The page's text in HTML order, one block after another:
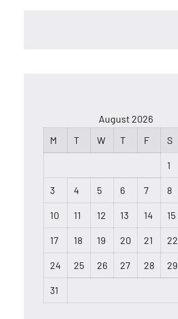
August 2026
M
T W T F S
1
3 4 5 6 7 8
10 11 12 13 14 15
17 18 19 20 21 22
24 25 26 27 28 29
31